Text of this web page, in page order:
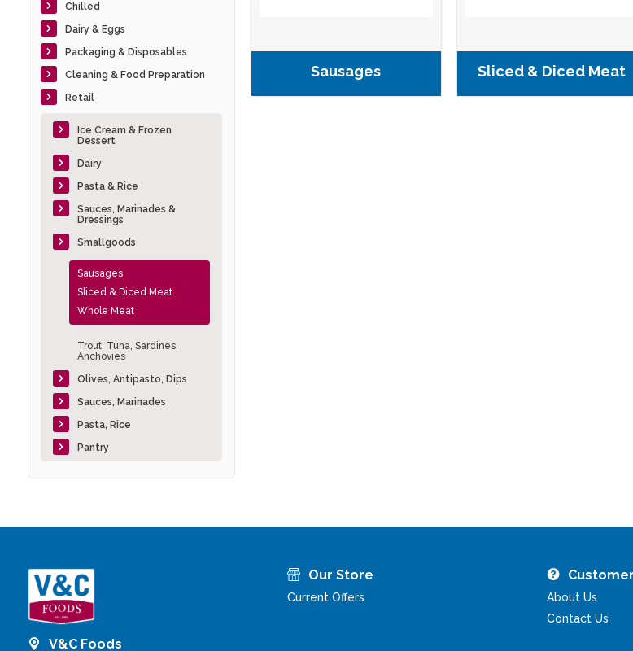
Chilled
Dairy & Eggs
Packaging & Disposables
Cleaning & Food Preparation
Retail
Ice Cream & Frozen
Dessert
Dairy
Pasta & Rice
Sauces, Marinades &
Dressings
Smallgoods
Sausages
Sliced & Diced Meat
Whole Meat
Trout, Tuna, Sardines,
Anchovies
Olives, Antipasto, Dips
Sauces, Marinades
Pasta, Rice
Pantry
Sausages Sliced & Diced Meat
V&C Foods
Our Store
Current Offers
About Us
Contact Us